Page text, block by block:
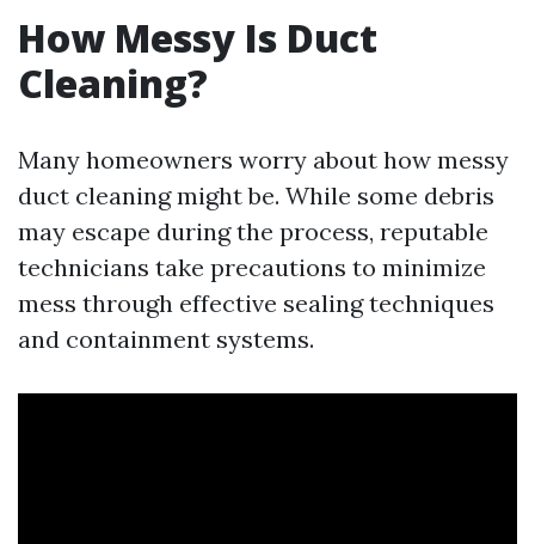
How Messy Is Duct
Cleaning?
Many homeowners worry about how messy
duct cleaning might be. While some debris
may escape during the process, reputable
technicians take precautions to minimize
mess through effective sealing techniques
and containment systems.